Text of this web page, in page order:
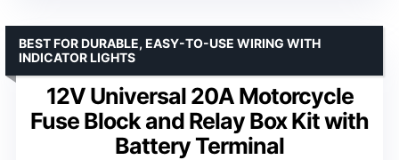
12V Universal 20A Motorcycle
Fuse Block and Relay Box Kit with
Battery Terminal
BEST FOR DURABLE, EASY-TO-USE WIRING WITH
INDICATOR LIGHTS